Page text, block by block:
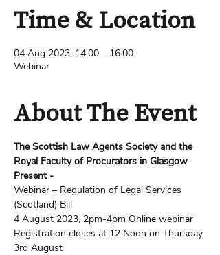
Time & Location
04 Aug 2023, 14:00 – 16:00
Webinar
About The Event
The Scottish Law Agents Society and the
Royal Faculty of Procurators in Glasgow
Present -
Webinar – Regulation of Legal Services
(Scotland) Bill
4 August 2023, 2pm-4pm Online webinar
Registration closes at 12 Noon on Thursday
3rd August